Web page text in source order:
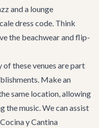
and a lounge
dress code. Think
the beachwear and flip-
of these venues are part
Make an
same location, allowing
the music. We can assist
y Cantina